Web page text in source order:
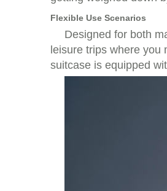
Flexible Use Scenarios
Designed for both
leisure trips where
suitcase is equipped